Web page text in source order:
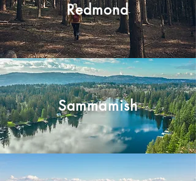
Redmond
Sammamish